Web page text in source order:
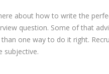
about how to write the
question. Some of that
one way to do it right.
subjective.